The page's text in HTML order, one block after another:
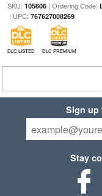
SKU: 105606| Ordering Code:
| UPC: 767627008269
DLC LISTED DLC PREMIUM
Sign up
Stay